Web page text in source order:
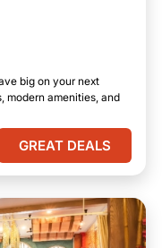
big on your next
modern amenities, and
GREAT DEALS